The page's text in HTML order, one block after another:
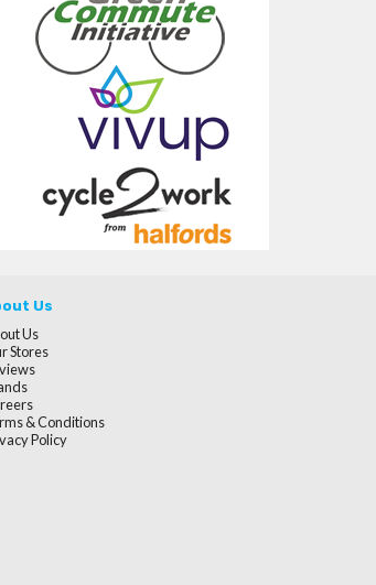
Us
Us
Stores
& Conditions
Policy